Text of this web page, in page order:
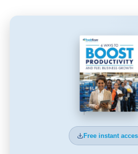
Free instant